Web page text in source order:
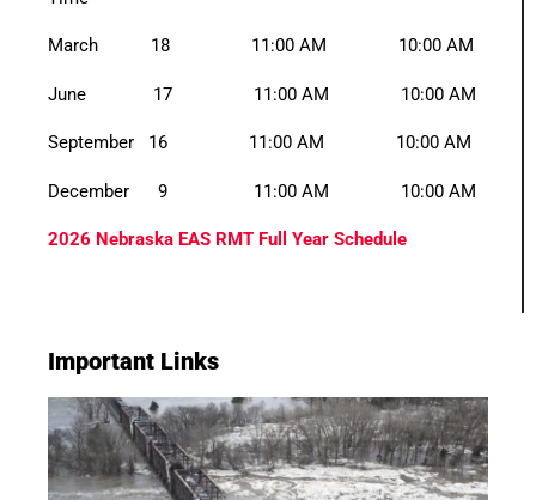
March 18 11:00 AM 10:00 AM
June 17 11:00 AM 10:00 AM
September 16 11:00 AM 10:00 AM
December 9 11:00 AM 10:00 AM
2026 Nebraska EAS RMT Full Year Schedule
Important Links